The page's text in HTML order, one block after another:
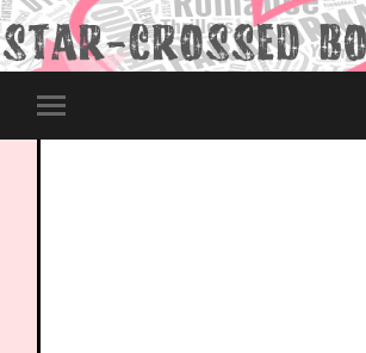
Toggle
mobile